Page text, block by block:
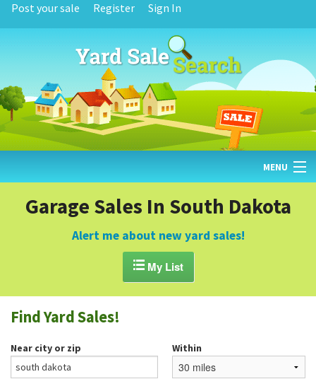
Post your sale Register Sign In
MENU
HOME
FIND YARD SALES
GARAGE SALE GUIDE
BLOG
Garage Sales In South Dakota
Alert me about new yard sales!
My List
Find Yard Sales!
Near city or zip Within